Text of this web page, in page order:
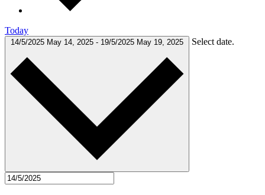
Today
14/5/2025 May 14, 2025 - 19/5/2025 May 19, 2025 Select date.